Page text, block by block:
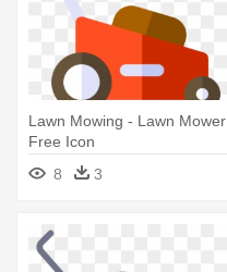
Lawn Mowing - Lawn Mower
Free Icon
8
3